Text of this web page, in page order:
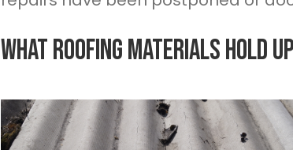
What Roofing Materials Hold